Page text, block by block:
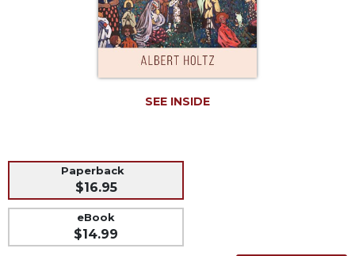
Music
Liturgical
Studies
SEE INSIDE
Paperback
$16.95
eBook
$14.99